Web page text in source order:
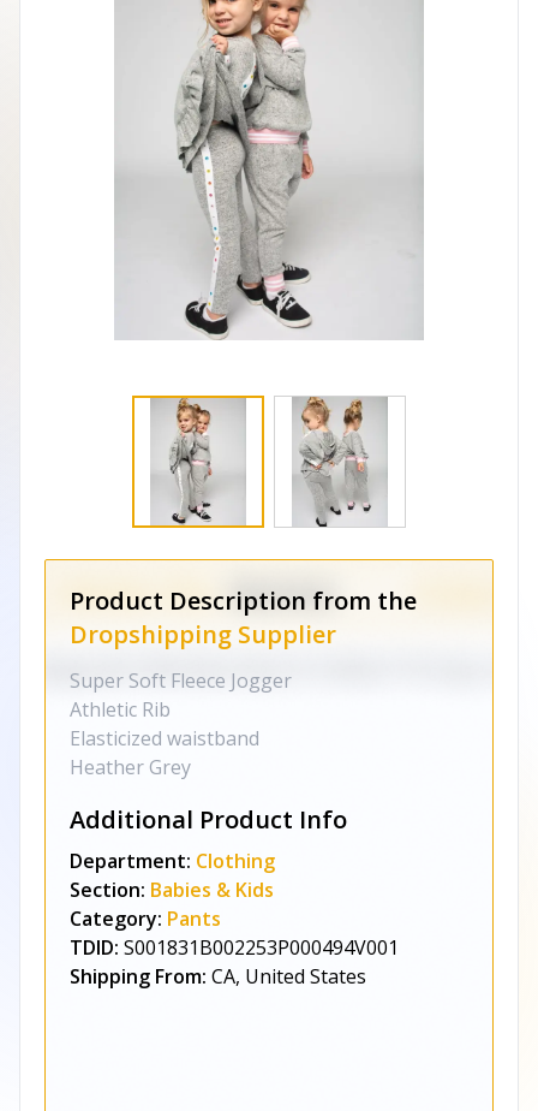
Product Description from the
Dropshipping Supplier
Super Soft Fleece Jogger
Athletic Rib
Elasticized waistband
Heather Grey
Additional Product Info
Department: Clothing
Section: Babies & Kids
Category: Pants
TDID: S001831B002253P000494V001
Shipping From: CA, United States